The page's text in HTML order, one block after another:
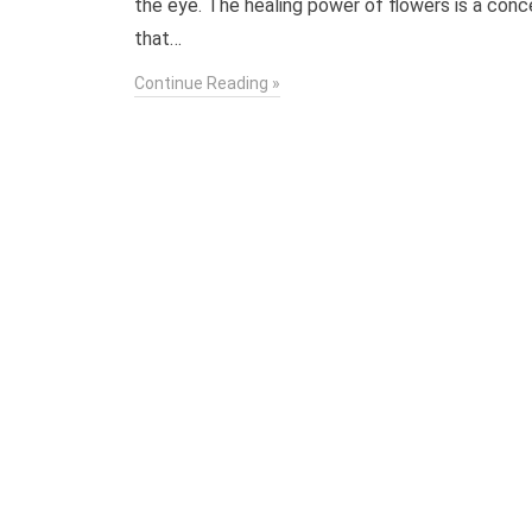
the eye. The healing power of flowers is a
that…
Continue Reading »